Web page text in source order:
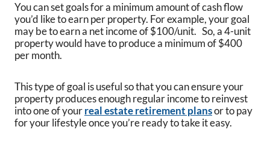
You can set goals for a minimum amount of cash flow
you’d like to earn per property. For example, your goal
may be to earn a net income of $100/unit. So, a 4-unit
property would have to produce a minimum of $400
per month.
This type of goal is useful so that you can ensure your
property produces enough regular income to reinvest
into one of yourreal estate retirement plansor to pay
for your lifestyle once you’re ready to take it easy.